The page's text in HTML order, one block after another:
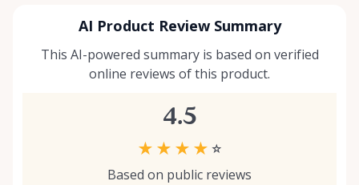
AI Product Review Summary
This AI-powered summary is based on verified
online reviews of this product.
4.5
★ ★ ★ ★ ☆
Based on public reviews